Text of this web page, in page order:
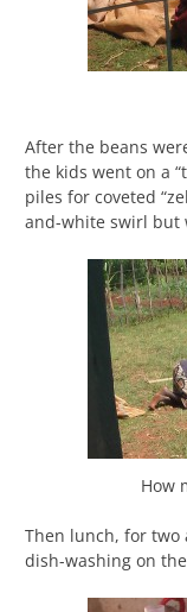
After the beans
the kids went on a
piles for coveted
and-white swirl but
How
Then lunch, for
dish-washing on